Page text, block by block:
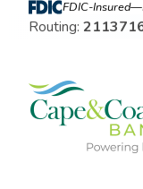
FDIC-
Routing: